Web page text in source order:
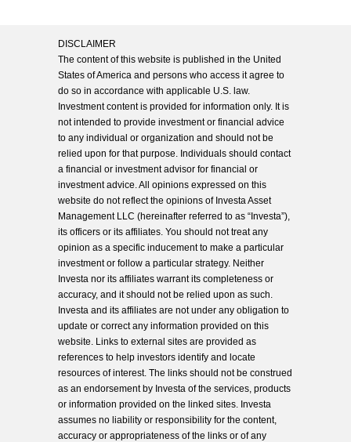
DISCLAIMER
The content of this website is published in the United
States of America and persons who access it agree to
do so in accordance with applicable U.S. law.
Investment content is provided for information only. It is
not intended to provide investment or financial advice
to any individual or organization and should not be
relied upon for that purpose. Individuals should contact
a financial or investment advisor for financial or
investment advice. All opinions expressed on this
website do not reflect the opinions of Investa Asset
Management LLC (hereinafter referred to as “Investa”),
its officers or its affiliates. You should not treat any
opinion as a specific inducement to make a particular
investment or follow a particular strategy. Neither
Investa nor its affiliates warrant its completeness or
accuracy, and it should not be relied upon as such.
Investa and its affiliates are not under any obligation to
update or correct any information provided on this
website. Links to external sites are provided as
references to help investors identify and locate
resources of interest. The links should not be construed
as an endorsement by Investa of the services, products
or information provided on the linked sites. Investa
assumes no liability or responsibility for the content,
accuracy or appropriateness of the links or of any